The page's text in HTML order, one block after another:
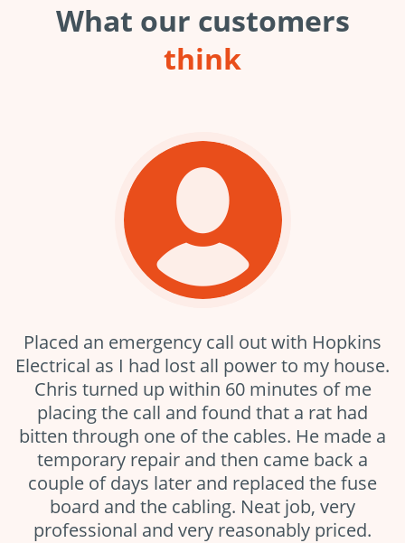
What our customers
think
Placed an emergency call out with Hopkins
Electrical as I had lost all power to my house.
Chris turned up within 60 minutes of me
placing the call and found that a rat had
bitten through one of the cables. He made a
temporary repair and then came back a
couple of days later and replaced the fuse
board and the cabling. Neat job, very
professional and very reasonably priced.